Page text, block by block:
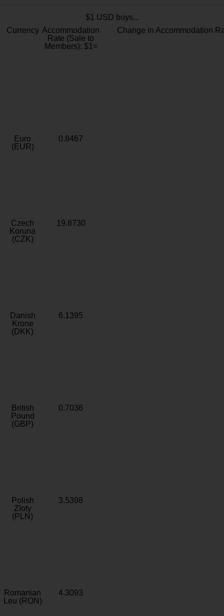
$1 USD buys...
Currency Accommodation
Rate (Sale to
Members): $1=
Change in Accommodation
Euro
(EUR)
0.8467
Czech
Koruna
(CZK)
19.8730
Danish
Krone
(DKK)
6.1395
British
Pound
(GBP)
0.7036
Polish
Zloty
(PLN)
3.5398
Romanian
Leu (RON)
4.3093